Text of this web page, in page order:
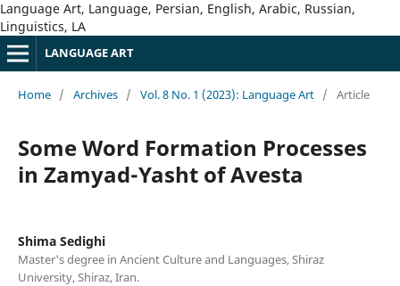
Language Art, Language, Persian, English, Arabic, Russian,
Linguistics, LA
LANGUAGE ART
Home / Archives / Vol. 8 No. 1 (2023): Language Art / Article
Some Word Formation Processes
in Zamyad-Yasht of Avesta
Shima Sedighi
Master's degree in Ancient Culture and Languages, Shiraz
University, Shiraz, Iran.